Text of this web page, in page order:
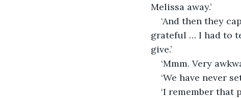
Melissa away.’
‘And then they
grateful … I had to
give.’
‘Mmm. Very
‘We have never
‘I remember that